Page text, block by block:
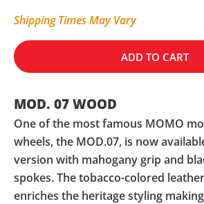
Shipping Times May Vary
ADD TO CART
MOD. 07 WOOD
One of the most famous MOMO
wheels, the MOD.07, is now
version with mahogany grip and
spokes. The tobacco-colored
enriches the heritage styling